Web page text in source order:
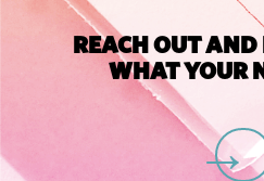
REACH OUT
WHAT YOUR
C